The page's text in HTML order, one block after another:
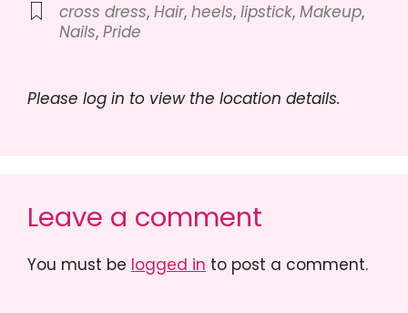
cross dress, Hair, heels, lipstick, Makeup,
Nails, Pride
Please log in to view the location details.
Leave a comment
You must be logged in to post a comment.